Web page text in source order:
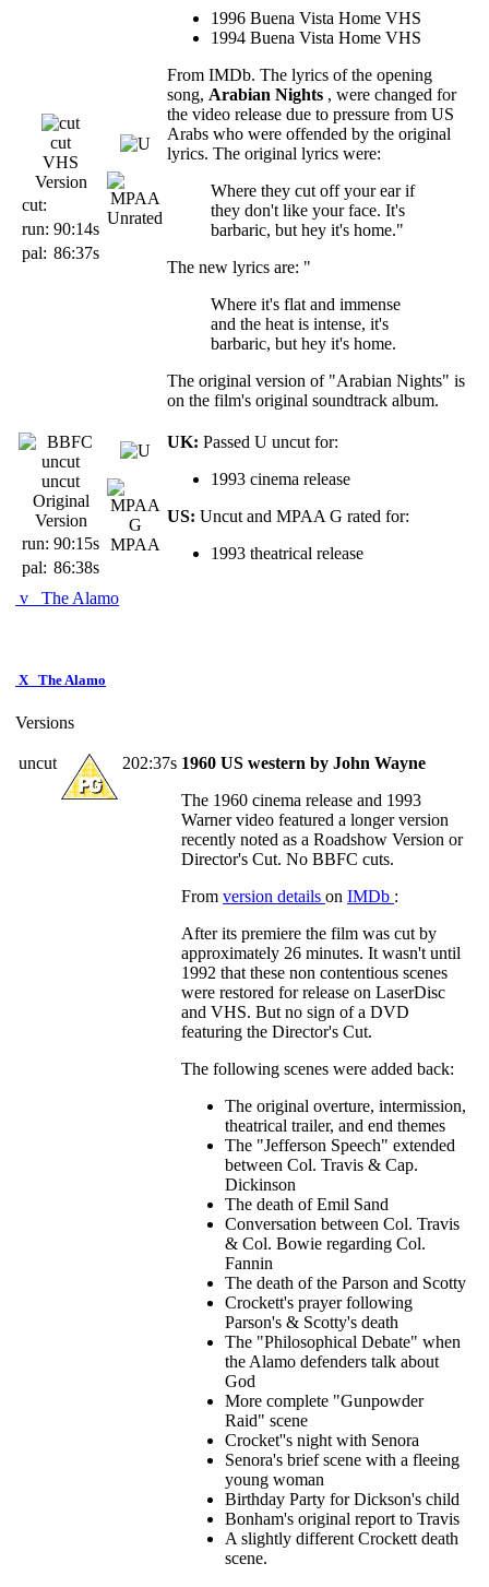
cut
VHS
Version
cut:
run: 90:14s
pal: 86:37s
1996 Buena Vista Home VHS
1994 Buena Vista Home VHS
From IMDb. The lyrics of the opening
song, Arabian Nights , were changed for
the video release due to pressure from US
Arabs who were offended by the original
lyrics. The original lyrics were:
Where they cut off your ear if
they don't like your face. It's
barbaric, but hey it's home."
The new lyrics are: "
Where it's flat and immense
and the heat is intense, it's
barbaric, but hey it's home.
The original version of "Arabian Nights" is
on the film's original soundtrack album.
uncut
Original
Version
run: 90:15s
pal: 86:38s
MPAA
UK: Passed U uncut for:
1993 cinema release
US: Uncut and MPAA G rated for:
1993 theatrical release
v The Alamo
X The Alamo
Versions
uncut 202:37s 1960 US western by John Wayne
The 1960 cinema release and 1993
Warner video featured a longer version
recently noted as a Roadshow Version or
Director's Cut. No BBFC cuts.
From version details on IMDb :
After its premiere the film was cut by
approximately 26 minutes. It wasn't until
1992 that these non contentious scenes
were restored for release on LaserDisc
and VHS. But no sign of a DVD
featuring the Director's Cut.
The following scenes were added back:
The original overture, intermission,
theatrical trailer, and end themes
The "Jefferson Speech" extended
between Col. Travis & Cap.
Dickinson
The death of Emil Sand
Conversation between Col. Travis
& Col. Bowie regarding Col.
Fannin
The death of the Parson and Scotty
Crockett's prayer following
Parson's & Scotty's death
The "Philosophical Debate" when
the Alamo defenders talk about
God
More complete "Gunpowder
Raid" scene
Crocket''s night with Senora
Senora's brief scene with a fleeing
young woman
Birthday Party for Dickson's child
Bonham's original report to Travis
A slightly different Crockett death
scene.